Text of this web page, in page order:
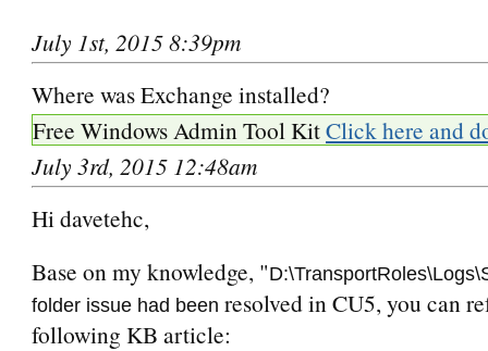
July 1st, 2015 8:39pm
Where was Exchange installed?
Free Windows Admin Tool KitClick here and
July 3rd, 2015 12:48am
Hi davetehc,
Base on my knowledge, "
folder issue had been resolved in CU5, you can
following KB article: